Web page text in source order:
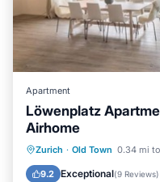
Apartment
Löwenplatz
Airhome
Zurich · Old Town 0.34 mi
9.2 Exceptional(9 Reviews)
Balcony/Terrace
Air Conditioner